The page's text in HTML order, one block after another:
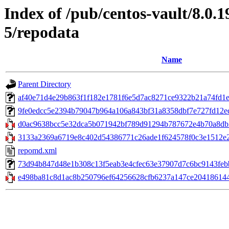
Index of /pub/centos-vault/
5/repodata
Name
Parent Directory
repomd.xml